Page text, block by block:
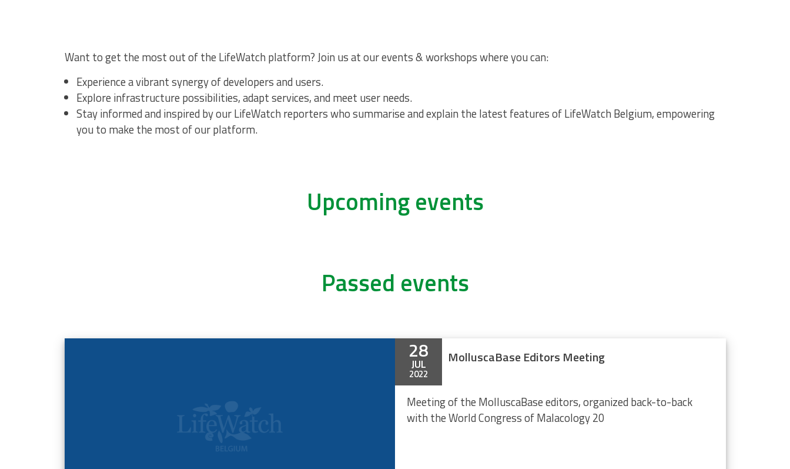
Want to get the most out of the LifeWatch platform? Join us at our events & workshops where you can:
Experience a vibrant synergy of developers and users.
Explore infrastructure possibilities, adapt services, and meet user needs.
Stay informed and inspired by our LifeWatch reporters who summarise and explain the latest features of LifeWatch Belgium, empowering
you to make the most of our platform.
Upcoming events
Passed events
28
JUL
2022
MolluscaBase Editors Meeting
Meeting of the MolluscaBase editors, organized back-to-back
with the World Congress of Malacology 20